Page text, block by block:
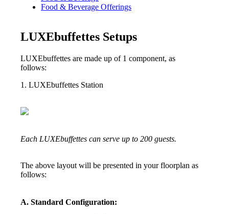
Food & Beverage Offerings
LUXEbuffettes Setups
LUXEbuffettes are made up of 1 component, as
follows:
1. LUXEbuffettes Station
Each LUXEbuffettes can serve up to 200 guests.
The above layout will be presented in your floorplan as
follows:
A. Standard Configuration: